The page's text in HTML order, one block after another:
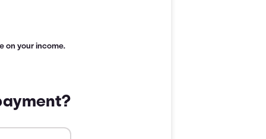
on your income.